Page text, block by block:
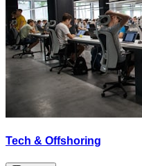
Tech & Offshoring